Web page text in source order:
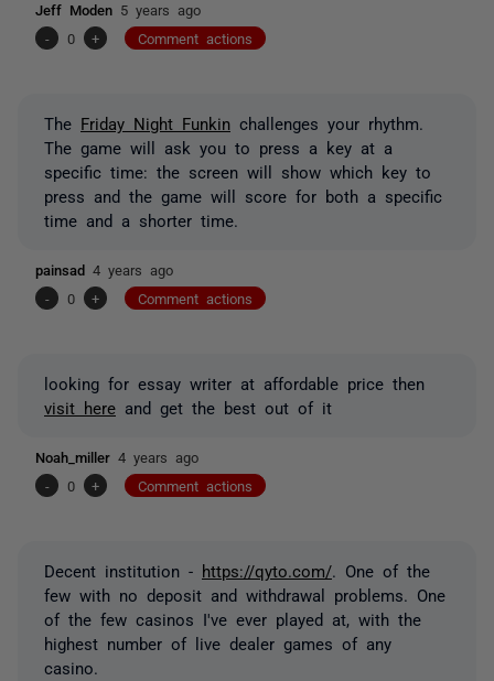
Jeff Moden 5 years ago
-
0 + Comment actions
The Friday Night Funkin challenges your rhythm.
The game will ask you to press a key at a
specific time: the screen will show which key to
press and the game will score for both a specific
time and a shorter time.
painsad 4 years ago
-
0 + Comment actions
looking for essay writer at affordable price then
visit here and get the best out of it
Noah_miller 4 years ago
-
0 + Comment actions
Decent institution - https://qyto.com/ . One of the
few with no deposit and withdrawal problems. One
of the few casinos I've ever played at, with the
highest number of live dealer games of any
casino.